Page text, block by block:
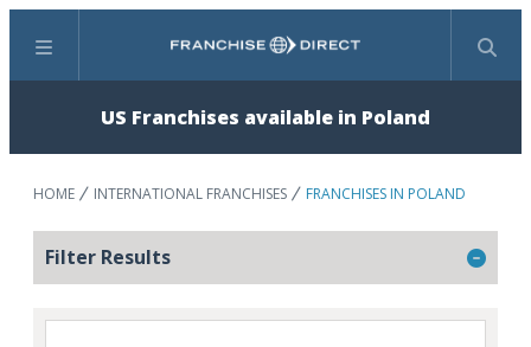
Menu Search
US Franchises available in Poland
HOME INTERNATIONAL FRANCHISES FRANCHISES IN POLAND
Filter Results